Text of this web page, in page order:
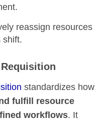
reassign resources
shift.
standardizes how
fulfill resource
workflows. It